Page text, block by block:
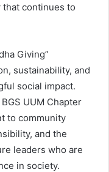
continues to
Giving”
sustainability, and
social impact.
UUM Chapter
to community
and the
leaders who are
in society.